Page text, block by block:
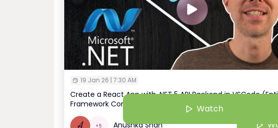
19 Jan 26 | 7:30 AM
Create a React App with .NET 5 API Backend in VSCode
Framework Core & Postgres)
+5 Anushka Shah
Watch